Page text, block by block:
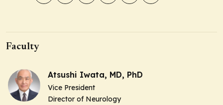
Faculty
Atsushi Iwata, MD, PhD
Vice President
Director of Neurology